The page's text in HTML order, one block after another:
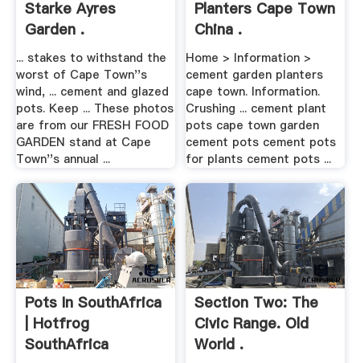
Starke Ayres
Garden .
... stakes to withstand the
worst of Cape Town''s
wind, ... cement and glazed
pots. Keep ... These photos
are from our FRESH FOOD
GARDEN stand at Cape
Town''s annual ...
Planters Cape Town
China .
Home > Information >
cement garden planters
cape town. Information.
Crushing ... cement plant
pots cape town garden
cement pots cement pots
for plants cement pots ...
Pots In SouthAfrica
| Hotfrog
SouthAfrica
Section Two: The
Civic Range. Old
World .